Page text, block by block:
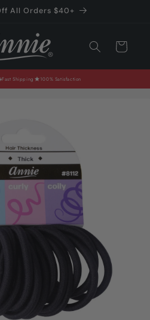
All Orders $40+
Cart
Fast Shipping 100% Satisfaction